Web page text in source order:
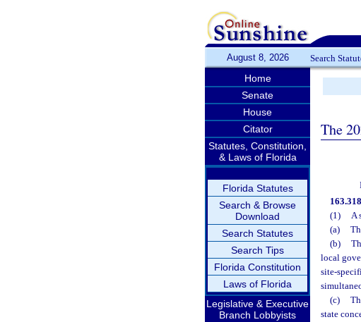
August 8, 2026 Search
Home
Senate
House
Citator
Statutes, Constitution,
& Laws of Florida
Florida Statutes
Search & Browse
Download
Search Statutes
Search Tips
Florida Constitution
Laws of Florida
Legislative & Executive
Branch Lobbyists
The
(1)
A
(a)
(b)
local
site-
(c)
state